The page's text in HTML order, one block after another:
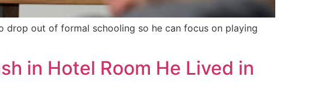
drop out of formal schooling so he can focus on playing
in Hotel Room He Lived in